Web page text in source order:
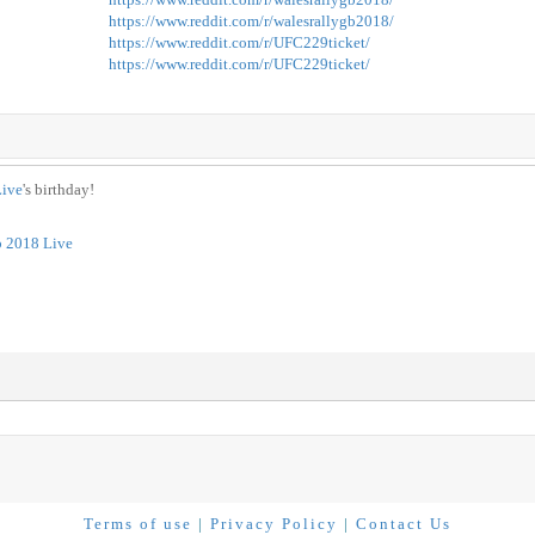
https://www.reddit.com/r/walesrallygb2018/
https://www.reddit.com/r/UFC229ticket/
https://www.reddit.com/r/UFC229ticket/
's birthday!
2018 Live
Terms of use | Privacy Policy | Contact Us